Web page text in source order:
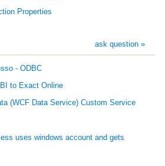
Properties
ask question »
- ODBC
to Exact Online
(WCF Data Service) Custom Service
uses windows account and gets